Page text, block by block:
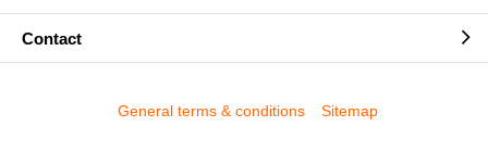
Contact
General terms & conditions Sitemap